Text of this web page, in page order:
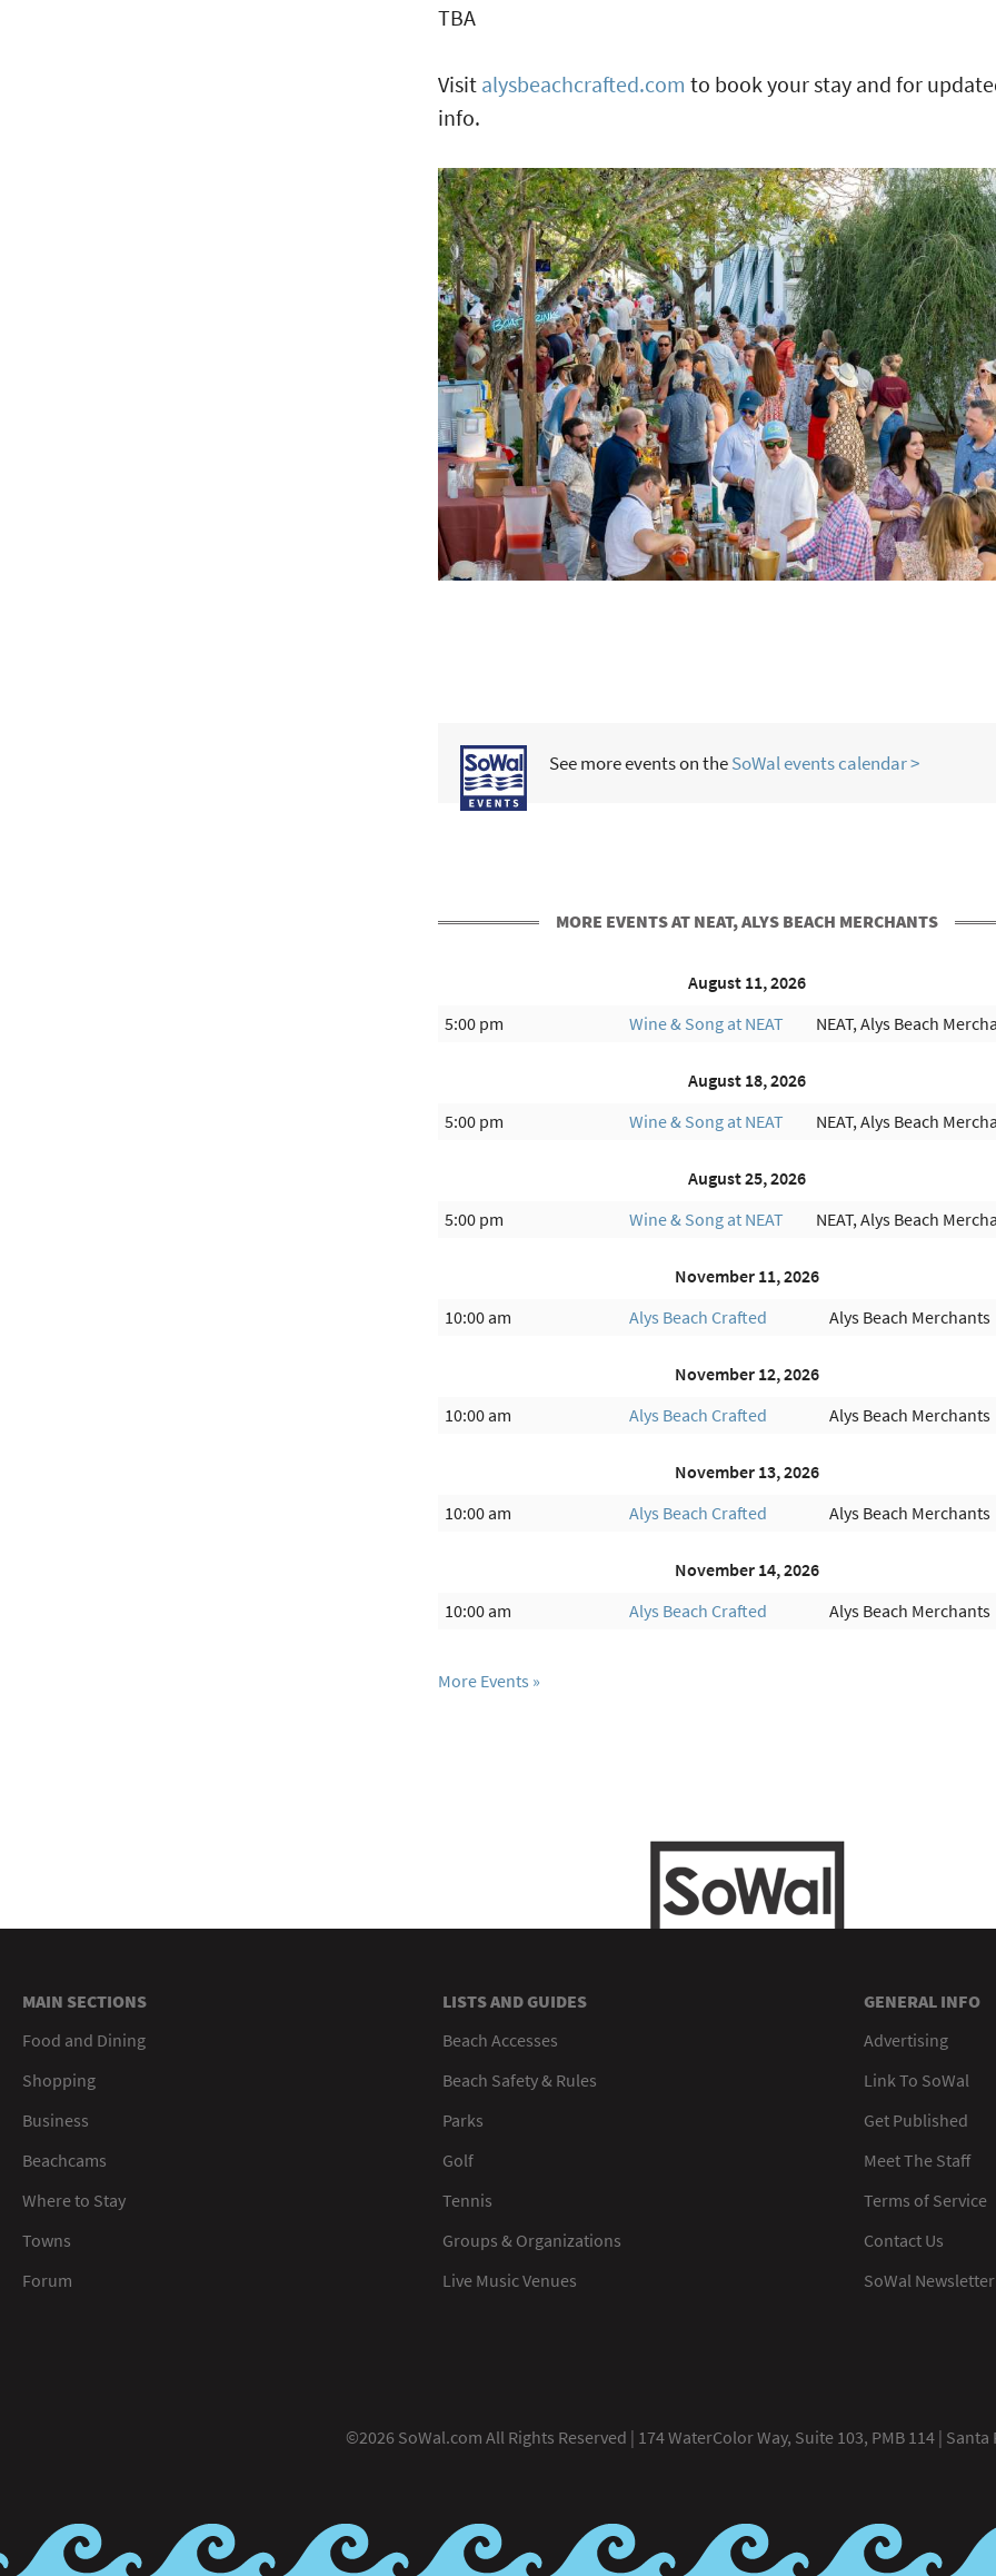
TBA
Visit alysbeachcrafted.com to book your stay and for
info.
See more events on theSoWal events calendar >
MORE EVENTS AT NEAT, ALYS BEACH MERCHANTS
August 11, 2026
5:00 pm
Wine & Song at NEAT NEAT, Alys Beach
August 18, 2026
5:00 pm
Wine & Song at NEAT NEAT, Alys Beach
August 25, 2026
5:00 pm
Wine & Song at NEAT NEAT, Alys Beach
November 11, 2026
10:00 am
Alys Beach Crafted Alys Beach Merchants
November 12, 2026
10:00 am
Alys Beach Crafted Alys Beach Merchants
November 13, 2026
10:00 am
Alys Beach Crafted Alys Beach Merchants
November 14, 2026
10:00 am
Alys Beach Crafted Alys Beach Merchants
More Events
MAIN SECTIONS
Food and Dining
Shopping
Business
Beachcams
Where to Stay
Towns
Forum
LISTS AND GUIDES
Beach Accesses
Beach Safety & Rules
Parks
Golf
Tennis
Groups & Organizations
Live Music Venues
GENERAL INFO
Advertising
Link To SoWal
Get Published
Meet The Staff
Terms of Service
Contact Us
SoWal
©2026 SoWal.com All Rights Reserved | 174 WaterColor Way, Suite 103, PMB 114 | Santa